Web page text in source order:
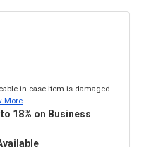
in case item is damaged
More
18% on Business